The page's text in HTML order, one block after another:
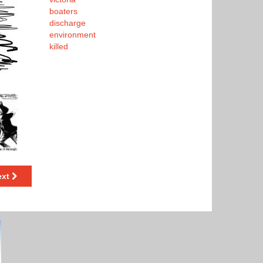
boaters
discharge
environment
killed